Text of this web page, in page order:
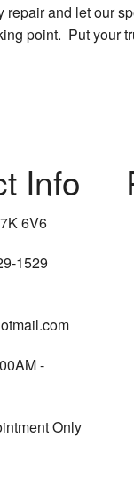
repair and let our
point. Put your
Info
6V6
1529
-
Only